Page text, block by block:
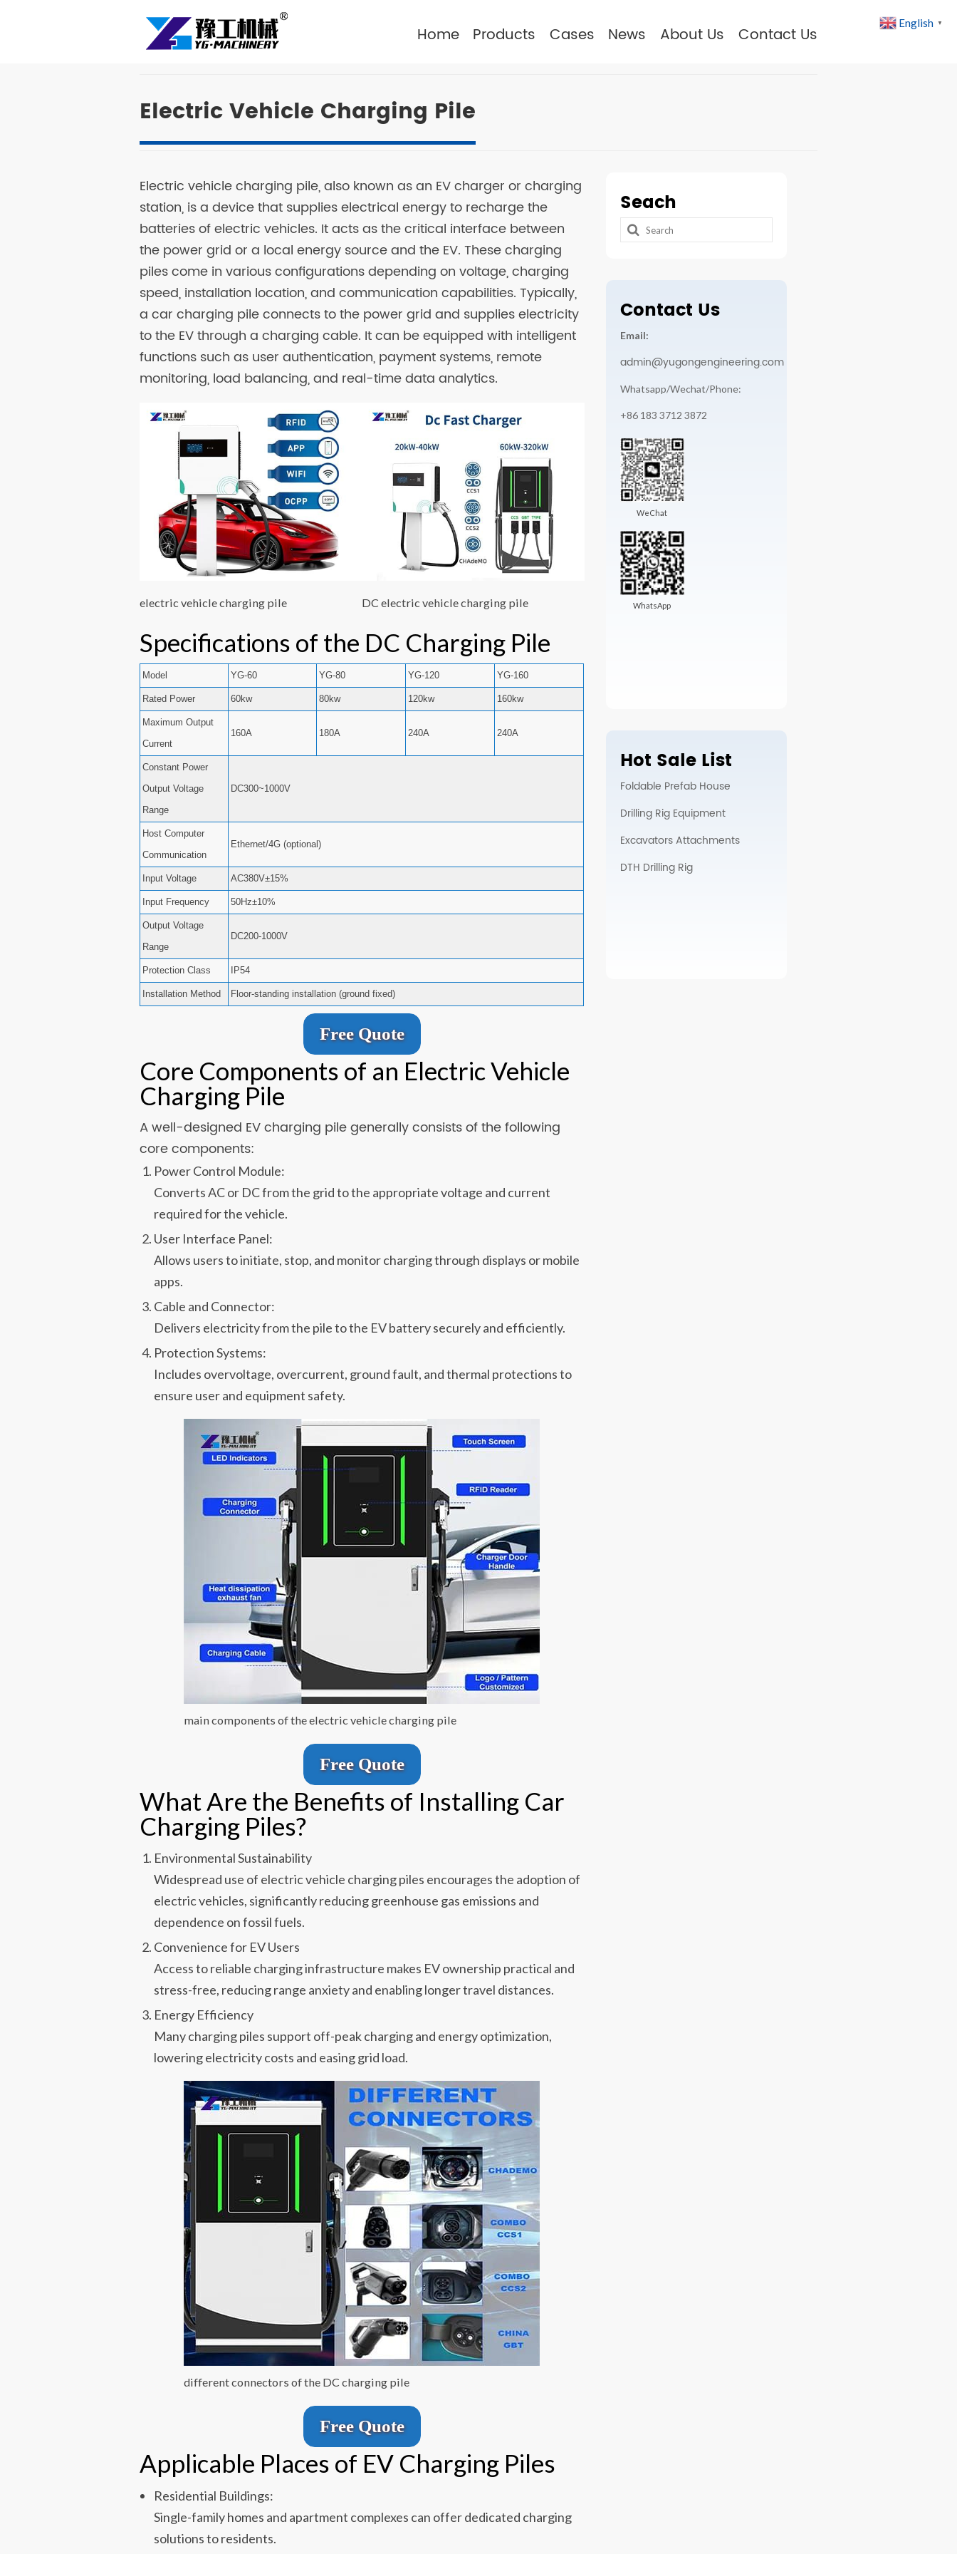
Home Products Cases News About Us Contact Us
Electric Vehicle Charging Pile
Electric vehicle charging pile, also known as an EV charger or charging
station, is a device that supplies electrical energy to recharge the
batteries of electric vehicles. It acts as the critical interface between
the power grid or a local energy source and the EV. These charging
piles come in various configurations depending on voltage, charging
speed, installation location, and communication capabilities. Typically,
a car charging pile connects to the power grid and supplies electricity
to the EV through a charging cable. It can be equipped with intelligent
functions such as user authentication, payment systems, remote
monitoring, load balancing, and real-time data analytics.
electric vehicle charging pile DC electric vehicle charging pile
Specifications of the DC Charging Pile
Model YG-60 YG-80 YG-120 YG-160
Rated Power 60kw 80kw 120kw 160kw
Maximum Output
Current
160A 180A 240A 240A
Constant Power
Output Voltage
Range
DC300~1000V
Host Computer
Communication
Ethernet/4G (optional)
Input Voltage AC380V±15%
Input Frequency 50Hz±10%
Output Voltage
Range
DC200-1000V
Protection Class IP54
Installation Method Floor-standing installation (ground fixed)
Free Quote
Core Components of an Electric Vehicle
Charging Pile
A well-designed EV charging pile generally consists of the following
core components:
Power Control Module:
Converts AC or DC from the grid to the appropriate voltage and current
required for the vehicle.
User Interface Panel:
Allows users to initiate, stop, and monitor charging through displays or mobile
apps.
Cable and Connector:
Delivers electricity from the pile to the EV battery securely and efficiently.
Protection Systems:
Includes overvoltage, overcurrent, ground fault, and thermal protections to
ensure user and equipment safety.
main components of the electric vehicle charging pile
Free Quote
What Are the Benefits of Installing Car
Charging Piles?
Environmental Sustainability
Widespread use of electric vehicle charging piles encourages the adoption of
electric vehicles, significantly reducing greenhouse gas emissions and
dependence on fossil fuels.
Convenience for EV Users
Access to reliable charging infrastructure makes EV ownership practical and
stress-free, reducing range anxiety and enabling longer travel distances.
Energy Efficiency
Many charging piles support off-peak charging and energy optimization,
lowering electricity costs and easing grid load.
different connectors of the DC charging pile
Free Quote
Applicable Places of EV Charging Piles
Residential Buildings:
Single-family homes and apartment complexes can offer dedicated charging
solutions to residents.
Seach
Search
Contact Us
Email:
admin@yugongengineering.com
Whatsapp/Wechat/Phone:
+86 183 3712 3872
WeChat
WhatsApp
Hot Sale List
Foldable Prefab House
Drilling Rig Equipment
Excavators Attachments
DTH Drilling Rig
English ▼